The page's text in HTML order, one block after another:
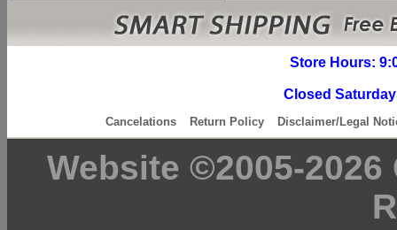
Store Hours:
Closed
Cancelations Return Policy Disclaimer/Legal
Website ©2005-